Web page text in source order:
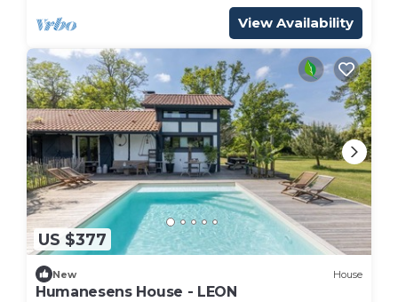
View Availability
US $377
New House
Humanesens House - LEON